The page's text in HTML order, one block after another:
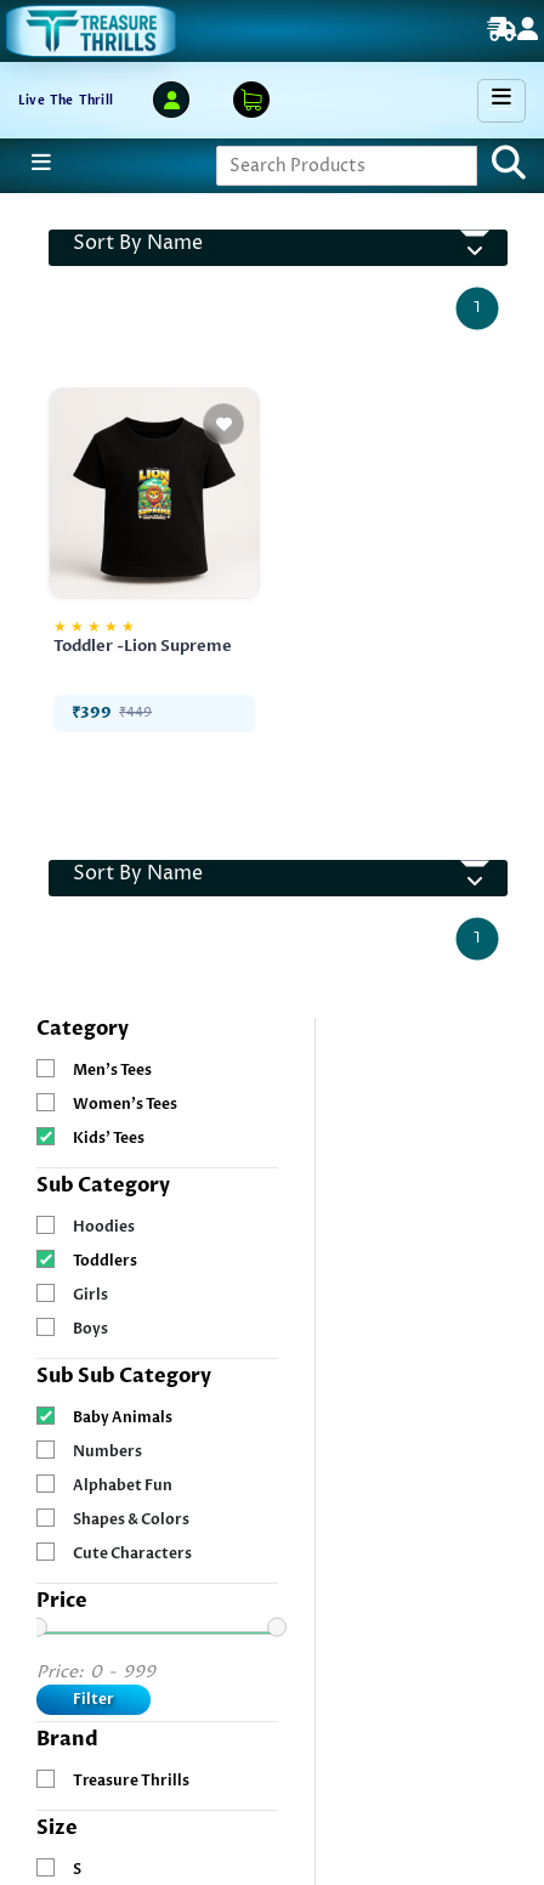
Live The Thrill
Sort By Name
1
★ ★ ★ ★ ★
Toddler -Lion Supreme
₹399 ₹449
Sort By Name
1
Category
Men’s Tees
Women’s Tees
Kids’ Tees
Sub Category
Hoodies
Toddlers
Girls
Boys
Sub Sub Category
Baby Animals
Numbers
Alphabet Fun
Shapes & Colors
Cute Characters
Price
Price: 0 - 999
Filter
Brand
Treasure Thrills
Size
S